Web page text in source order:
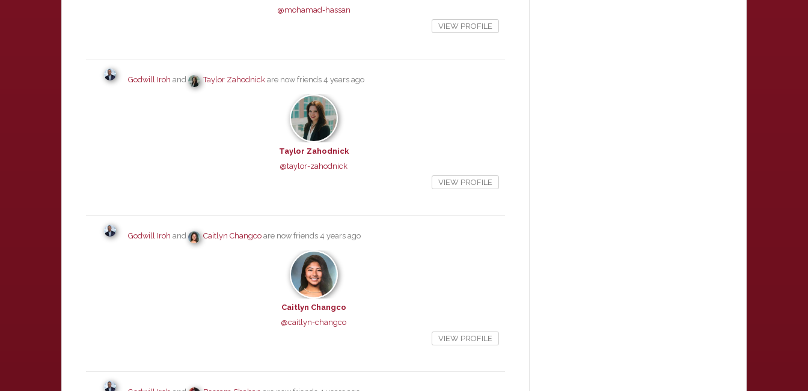
@mohamad-hassan
VIEW PROFILE
Godwill Iroh and Taylor Zahodnick are now friends 4 years ago
Taylor Zahodnick
@taylor-zahodnick
VIEW PROFILE
Godwill Iroh and Caitlyn Changco are now friends 4 years ago
Caitlyn Changco
@caitlyn-changco
VIEW PROFILE